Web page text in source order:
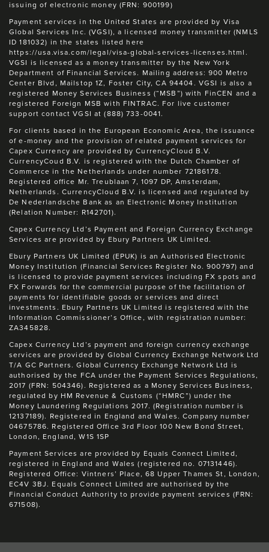
issuing of electronic money (FRN: 900199)
Payment services in the United States are provided by Visa
Global Services Inc. (VGSI), a licensed money transmitter (NMLS
ID 181032) in the states listed here
https://usa.visa.com/legal/visa-global-services-licenses.html.
VGSI is licensed as a money transmitter by the New York
Department of Financial Services. Mailing address: 900 Metro
Center Blvd, Mailstop 1Z, Foster City, CA 94404. VGSI is also a
registered Money Services Business (“MSB”) with FinCEN and a
registered Foreign MSB with FINTRAC. For live customer
support contact VGSI at (888) 733-0041.
For clients based in the European Economic Area, the issuance
of e-money and the provision of related payment services for
Capex Currency are provided by CurrencyCloud B.V.
CurrencyCoud B.V. is registered with the Dutch Chamber of
Commerce in the Netherlands under number 72186178.
Registered office Mr. Treublaan 7, 1097 DP, Amsterdam,
Netherlands. CurrencyCloud B.V. is licensed and regulated by
De Nederlandsche Bank as an Electronic Money Institution
(Relation Number: R142701).
Capex Currency Ltd’s Payment and Foreign Currency Exchange
Services are provided by Ebury Partners UK Limited.
Ebury Partners UK Limited (EPUK) is an Authorised Electronic
Money Institution (Financial Services Register No. 900797) and
is licensed to provide payment services including FX spots and
FX Forwards for the commercial purpose of the facilitation of
payments for identifiable goods or services and direct
investments. Ebury Partners UK Limited is registered with the
Information Commissioner’s Office, with registration number:
ZA345828.
Capex Currency Ltd’s payment and foreign currency exchange
services are provided by Global Currency Exchange Network Ltd
T/A GC Partners. Global Currency Exchange Network Ltd is
authorised by the FCA under the Payment Services Regulations,
2017 (FRN: 504346). Registered as a Money Services Business,
regulated by HM Revenue & Customs (“HMRC”) under the
Money Laundering Regulations 2017. (Registration number is
12137189). Registered in England and Wales. Company number
04675786. Registered Office 3rd Floor 100 New Bond Street,
London, England, W1S 1SP
Payment Services are provided by Equals Connect Limited,
registered in England and Wales (registered no. 07131446).
Registered Office: Vintners’ Place, 68 Upper Thames St, London,
EC4V 3BJ. Equals Connect Limited are authorised by the
Financial Conduct Authority to provide payment services (FRN:
671508).